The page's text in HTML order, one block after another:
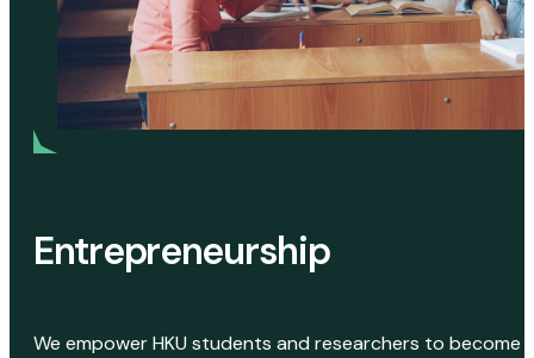
Entrepreneurship
We empower HKU students and researchers to become